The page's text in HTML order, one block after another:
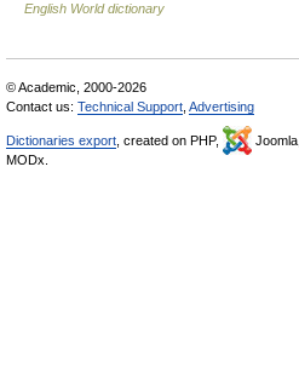
English World dictionary
© Academic, 2000-2026
Contact us: Technical Support Advertising
Dictionaries export , created on PHP, Joomla,
MODx.